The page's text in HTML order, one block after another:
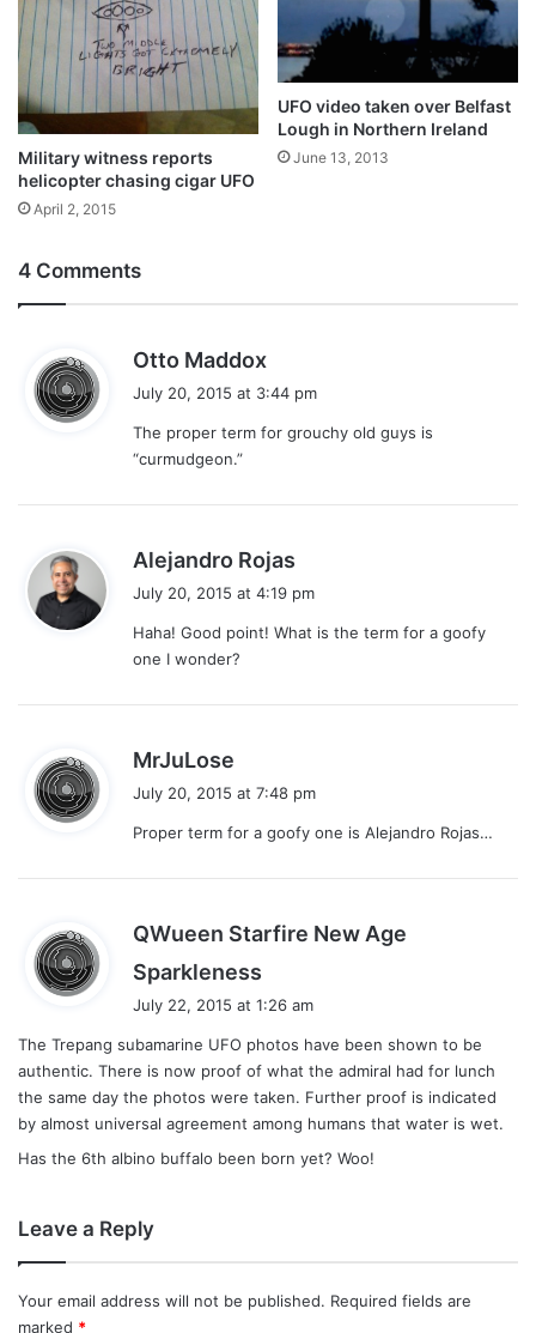
Military witness reports
helicopter chasing cigar UFO
April 2, 2015
UFO video taken over Belfast
Lough in Northern Ireland
June 13, 2013
4 Comments
Otto Maddox
s
July 20, 2015 at 3:44 pm
The proper term for grouchy old guys is
“curmudgeon.”
Alejandro Rojas
s
July 20, 2015 at 4:19 pm
Haha! Good point! What is the term for a goofy
one I wonder?
MrJuLose
s
July 20, 2015 at 7:48 pm
Proper term for a goofy one is Alejandro Rojas…
QWueen Starfire New Age
Sparkleness
s
July 22, 2015 at 1:26 am
The Trepang subamarine UFO photos have been shown to be
authentic. There is now proof of what the admiral had for lunch
the same day the photos were taken. Further proof is indicated
by almost universal agreement among humans that water is wet.
Has the 6th albino buffalo been born yet? Woo!
Leave a Reply
Your email address will not be published. Required fields are
marked *